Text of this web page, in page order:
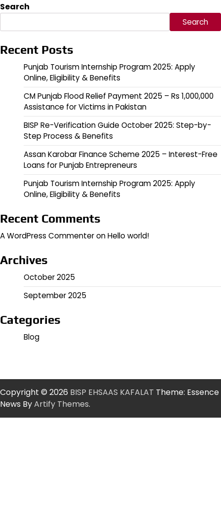
Search
Search
Recent Posts
Punjab Tourism Internship Program 2025: Apply
Online, Eligibility & Benefits
CM Punjab Flood Relief Payment 2025 – Rs 1,000,000
Assistance for Victims in Pakistan
BISP Re-Verification Guide October 2025: Step-by-
Step Process & Benefits
Assan Karobar Finance Scheme 2025 – Interest-Free
Loans for Punjab Entrepreneurs
Punjab Tourism Internship Program 2025: Apply
Online, Eligibility & Benefits
Recent Comments
A WordPress CommenteronHello world!
Archives
October 2025
September 2025
Categories
Blog
Copyright © 2026 BISP EHSAAS KAFALAT Theme: Essence
News ByArtify Themes.